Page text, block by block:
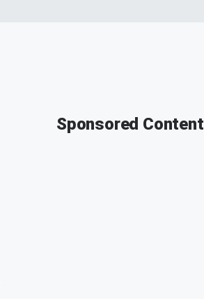
Sponsored Content